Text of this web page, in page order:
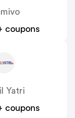
coupons
Yatri
coupons